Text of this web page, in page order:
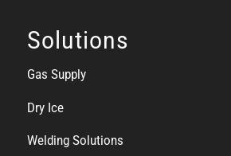
Solutions
Gas Supply
Dry Ice
Welding Solutions